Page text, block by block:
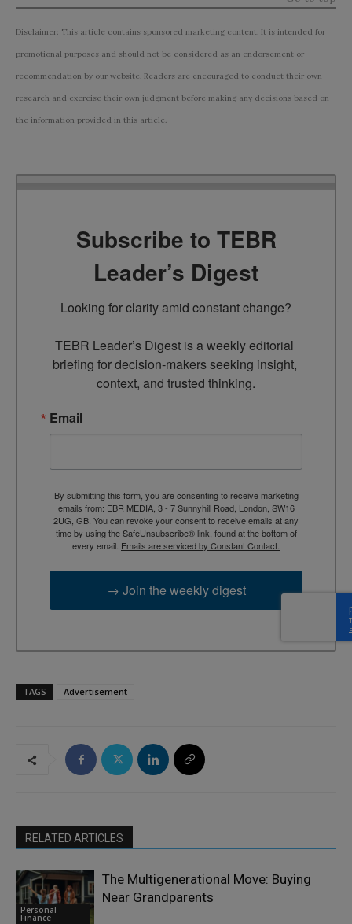
Disclaimer: This article contains sponsored marketing content. It is intended for
promotional purposes and should not be considered as an endorsement or
recommendation by our website. Readers are encouraged to conduct their own
research and exercise their own judgment before making any decisions based on
the information provided in this article.
Subscribe to TEBR
Leader’s Digest
Looking for clarity amid constant change?
TEBR Leader’s Digest is a weekly editorial
briefing for decision-makers seeking insight,
context, and trusted thinking.
Email
By submitting this form, you are consenting to receive marketing
emails from: EBR MEDIA, 3 - 7 Sunnyhill Road, London, SW16
2UG, GB. You can revoke your consent to receive emails at any
time by using the SafeUnsubscribe® link, found at the bottom of
every email. Emails are serviced by Constant Contact.
→ Join the weekly digest
TAGS Advertisement
RELATED ARTICLES
Personal
Finance
The Multigenerational Move: Buying
Near Grandparents